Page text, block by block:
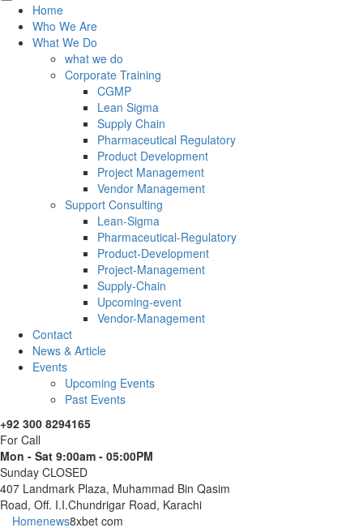
Home
Who We Are
What We Do
what we do
Corporate Training
CGMP
Lean Sigma
Supply Chain
Pharmaceutical Regulatory
Product Development
Project Management
Vendor Management
Support Consulting
Lean-Sigma
Pharmaceutical-Regulatory
Product-Development
Project-Management
Supply-Chain
Upcoming-event
Vendor-Management
Contact
News & Article
Events
Upcoming Events
Past Events
+92 300 8294165
For Call
Mon - Sat 9:00am - 05:00PM
Sunday CLOSED
407 Landmark Plaza, Muhammad Bin Qasim
Road, Off. I.I.Chundrigar Road, Karachi
Homenews8xbet com